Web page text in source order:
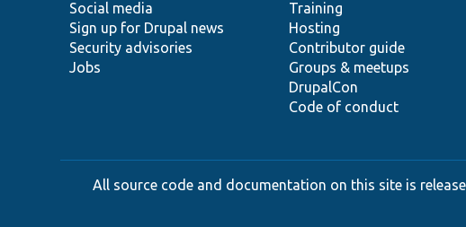
Social media
Sign up for Drupal news
Security advisories
Jobs
Training
Hosting
Contributor guide
Groups & meetups
DrupalCon
Code of conduct
base
community
All source code and documentation on this site is